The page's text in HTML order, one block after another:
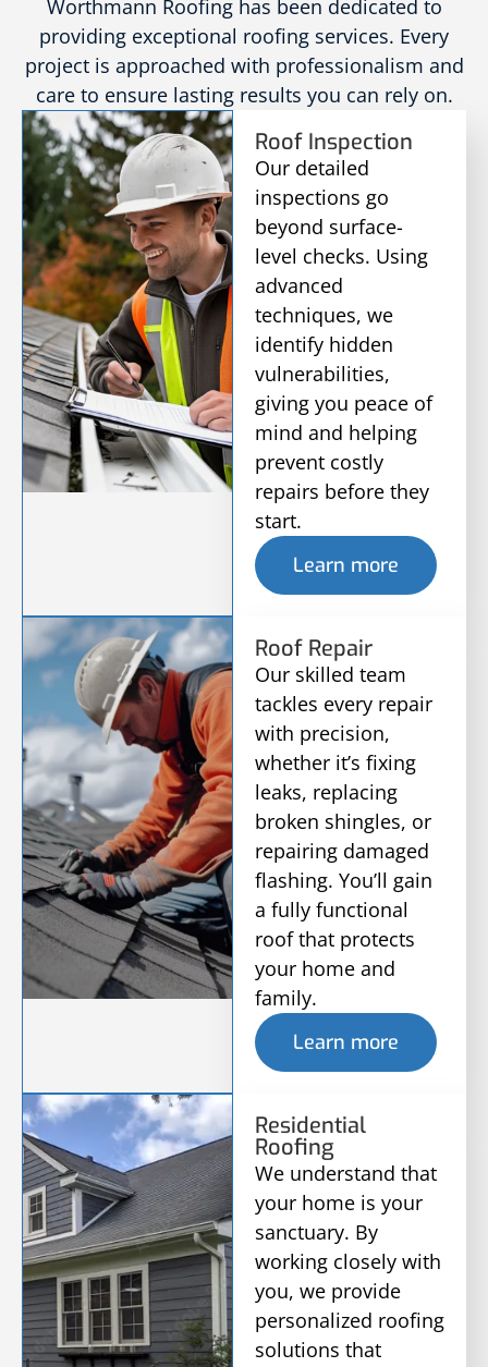
Worthmann Roofing has been dedicated to
providing exceptional roofing services. Every
project is approached with professionalism and
care to ensure lasting results you can rely on.
Roof Inspection
Our detailed
inspections go
beyond surface-
level checks. Using
advanced
techniques, we
identify hidden
vulnerabilities,
giving you peace of
mind and helping
prevent costly
repairs before they
start.
Learn more
Roof Repair
Our skilled team
tackles every repair
with precision,
whether it’s fixing
leaks, replacing
broken shingles, or
repairing damaged
flashing. You’ll gain
a fully functional
roof that protects
your home and
family.
Learn more
Residential
Roofing
We understand that
your home is your
sanctuary. By
working closely with
you, we provide
personalized roofing
solutions that